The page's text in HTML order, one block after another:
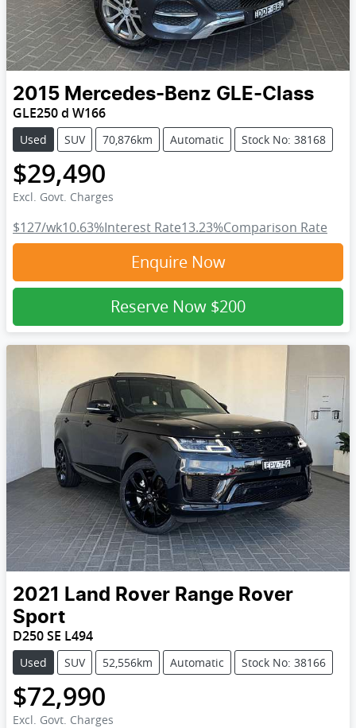
2015 Mercedes-Benz GLE-Class
GLE250 d W166
Used SUV 70,876km Automatic Stock No: 38168
$29,490
Excl. Govt. Charges
$127/wk10.63%Interest Rate13.23%Comparison Rate
Enquire Now
Reserve Now $200
2021 Land Rover Range Rover
Sport
D250 SE L494
Used SUV 52,556km Automatic Stock No: 38166
$72,990
Excl. Govt. Charges